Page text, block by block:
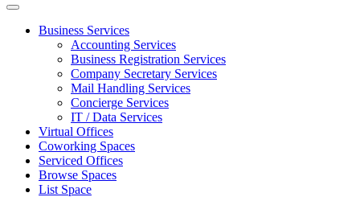
Business Services
Accounting Services
Business Registration Services
Company Secretary Services
Mail Handling Services
Concierge Services
IT / Data Services
Virtual Offices
Coworking Spaces
Serviced Offices
Browse Spaces
List Space